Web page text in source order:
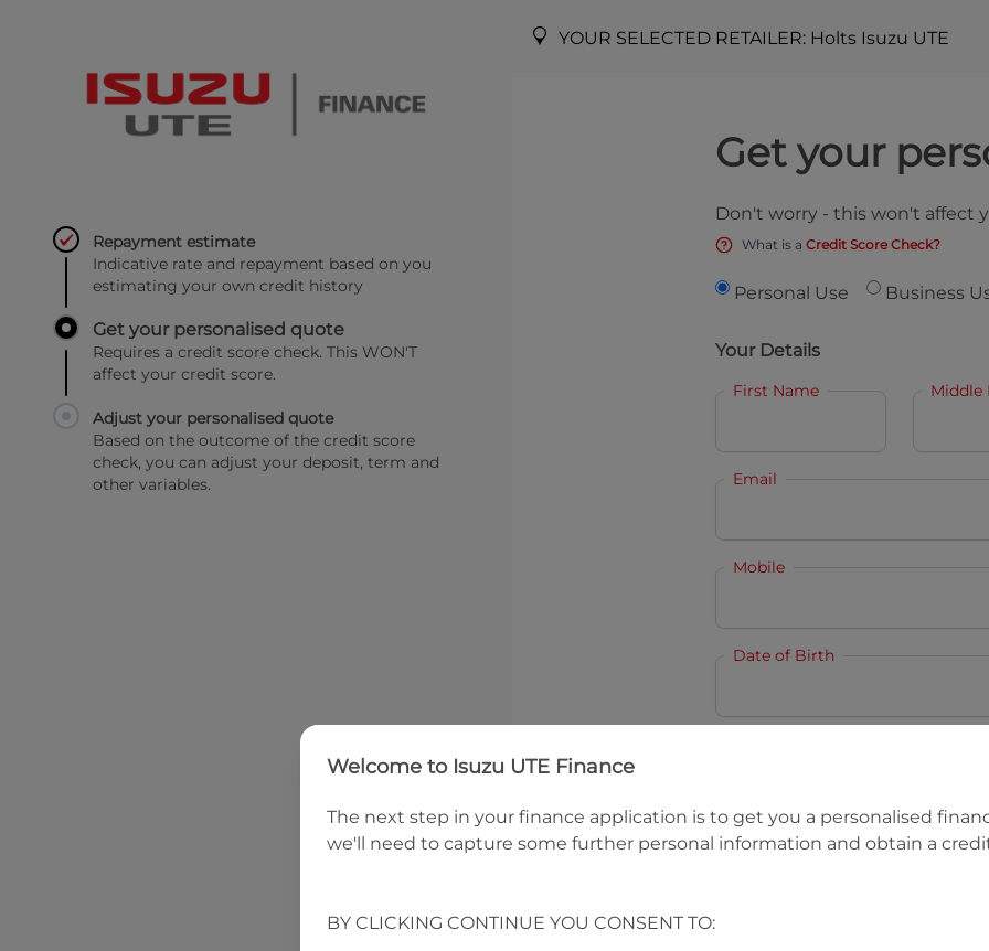
Repayment estimate
Indicative rate and repayment based on you
estimating your own credit history
Get your personalised quote
Requires a credit score check. This WON'T
affect your credit score.
Adjust your personalised quote
Based on the outcome of the credit score
check, you can adjust your deposit, term and
other variables.
YOUR SELECTED RETAILER: Holts Isuzu UTE
Get your
Don't worry - this won't affect
What is a Credit Score Check?
Personal Use Business
Your Details
First Name Middle
Email
Mobile
Date of Birth
Australian Driver Licence
Welcome to Isuzu UTE Finance
The next step in your finance application is to get you a personalised
we'll need to capture some further personal information and obtain a
BY CLICKING CONTINUE YOU CONSENT TO: